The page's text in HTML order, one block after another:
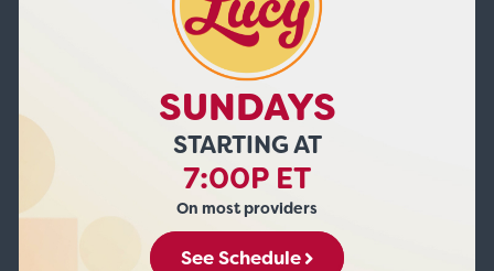
SUNDAYS
STARTING AT
7:00P ET
On most providers
See Schedule